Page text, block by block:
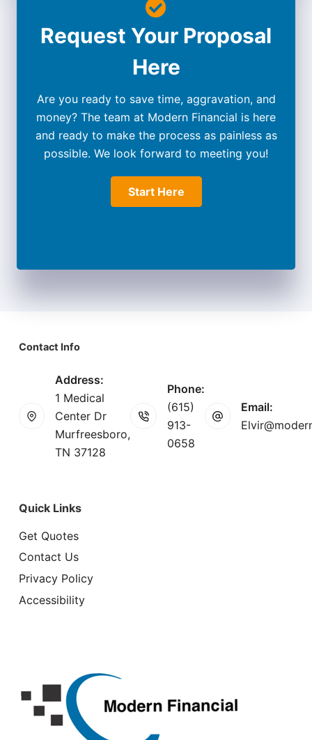
Request Your Proposal
Here
Are you ready to save time, aggravation, and
money? The team at Modern Financial is here
and ready to make the process as painless as
possible. We look forward to meeting you!
Start Here
Contact Info
Address:
1 Medical
Center Dr
Murfreesboro,
TN 37128
Phone:
(615)
913-
0658
Email:
Quick Links
Get Quotes
Contact Us
Privacy Policy
Accessibility